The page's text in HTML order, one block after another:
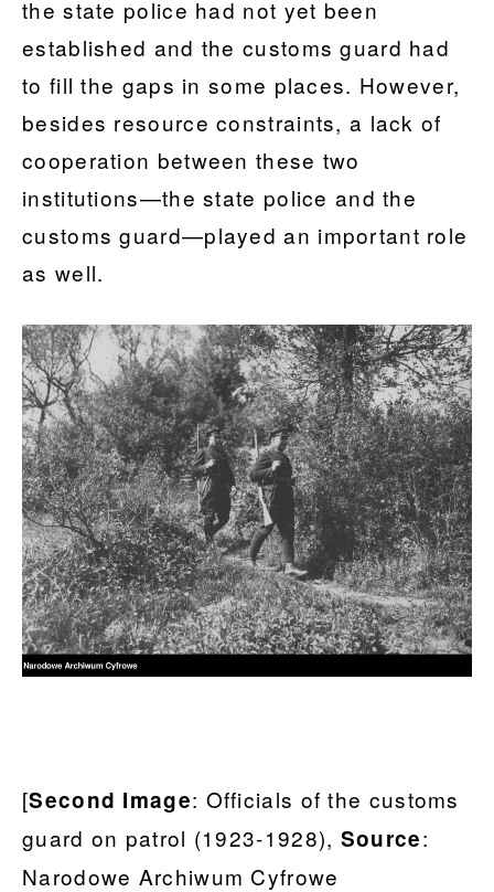
the state police had not yet been
established and the customs guard had
to fill the gaps in some places. However,
besides resource constraints, a lack of
cooperation between these two
institutions—the state police and the
customs guard—played an important role
as well.
[Second Image: Officials of the customs
guard on patrol (1923-1928), Source:
Narodowe Archiwum Cyfrowe